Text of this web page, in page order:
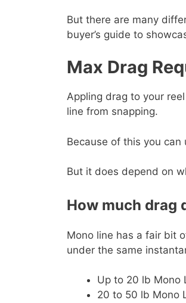
But there are many
buyer’s guide to
Max Drag
Appling drag to your
line from snapping.
Because of this you
But it does depend on
How much drag
Mono line has a fair bit
under the same
Up to 20 lb Mono
20 to 50 lb Mono